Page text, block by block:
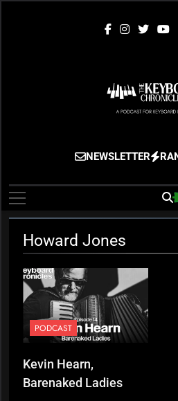
The
Gigging, Gear
NEWSLETTER
Howard Jones
PODCAST
Kevin Hearn,
Barenaked Ladies